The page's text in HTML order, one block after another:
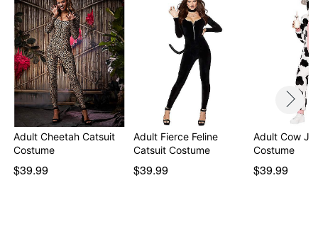
Adult Cheetah Catsuit
Costume
$39.99
Adult Fierce Feline
Catsuit Costume
$39.99
Adult Cow
Costume
$39.99